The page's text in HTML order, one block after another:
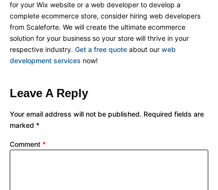
for your Wix website or a web developer to develop a
complete ecommerce store, consider hiring web developers
from Scaleforte. We will create the ultimate ecommerce
solution for your business so your store will thrive in your
respective industry. Get a free quote about our web
development services now!
Leave A Reply
Your email address will not be published. Required fields are
marked *
Comment *